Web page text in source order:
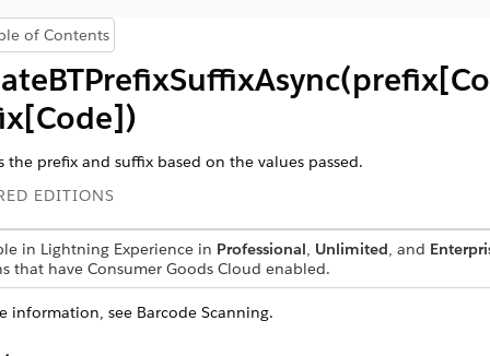
Show Table of Contents
of Contents
the prefix and suffix based on the values passed.
EDITIONS
in Lightning Experience in Professional, Unlimited, and
that have Consumer Goods Cloud enabled.
information, see Barcode Scanning.